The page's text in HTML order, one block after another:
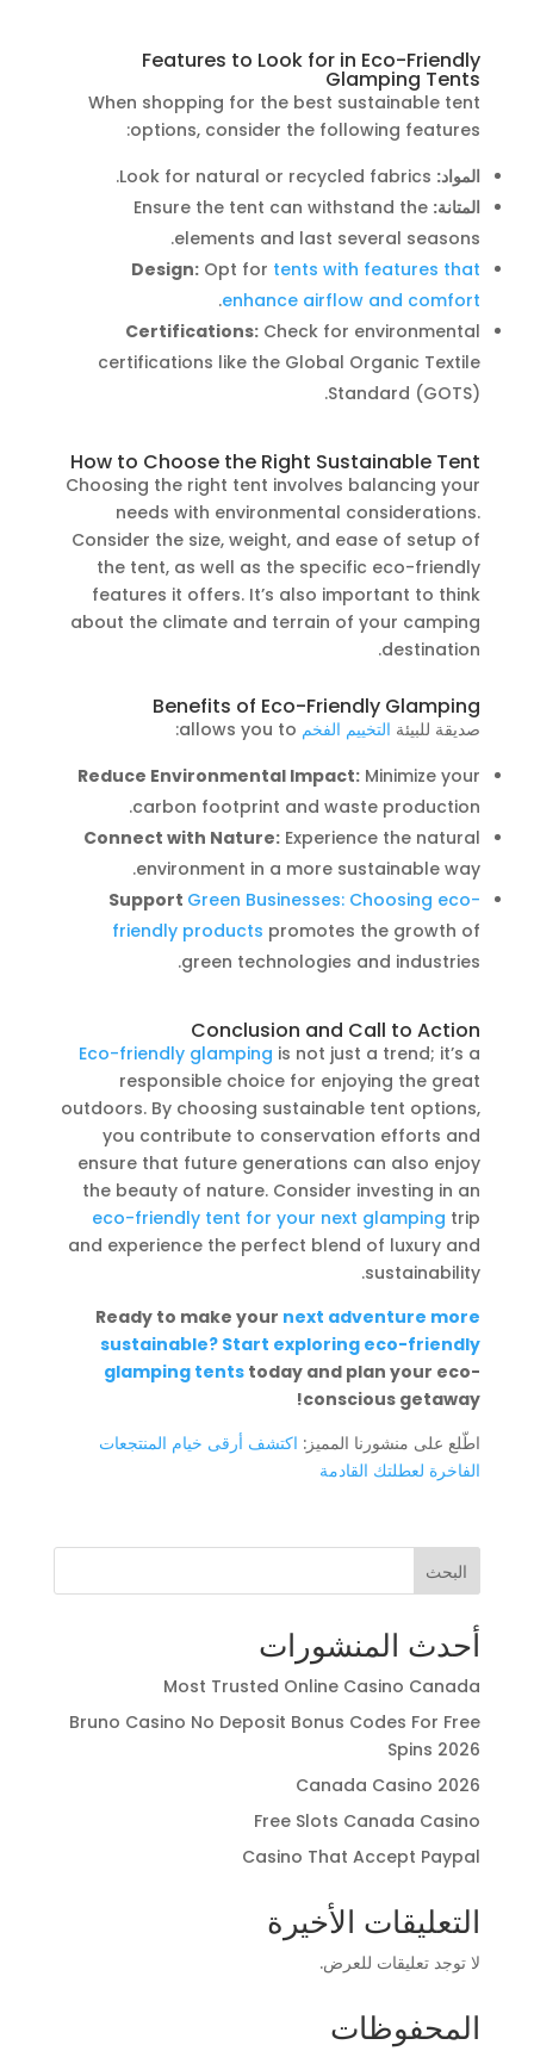
Features to Look for in Eco-Friendly
Glamping Tents
When shopping for the best sustainable tent
options, consider the following features:
المواد:
المتانة: Ensure the tent can withstand the
elements and last several seasons.
Design: Opt for tents with features that
enhance airflow and comfort
.
Certifications: Check for environmental
certifications like the Global Organic Textile
Standard (GOTS).
How to Choose the Right Sustainable Tent
Choosing the right tent involves balancing your
needs with environmental considerations.
Consider the size, weight, and ease of setup of
the tent, as well as the specific eco-friendly
features it offers. It’s also important to think
about the climate and terrain of your camping
destination.
Benefits of Eco-Friendly Glamping
صديقة للبيئة التخييم الفخم
Reduce Environmental Impact: Minimize your
carbon footprint and waste production.
Connect with Nature: Experience the natural
environment in a more sustainable way.
Support Green Businesses: Choosing eco-
friendly products promotes the growth of
green technologies and industries.
Conclusion and Call to Action
Eco-friendly glamping is not just a trend; it’s a
responsible choice for enjoying the great
outdoors. By choosing sustainable tent options,
you contribute to conservation efforts and
ensure that future generations can also enjoy
the beauty of nature. Consider investing in an
eco-friendly tent for your next glamping trip
and experience the perfect blend of luxury and
sustainability.
Ready to make your next adventure more
sustainable? Start exploring eco-friendly
glamping tents today and plan your eco-
conscious getaway!
اطّلع على منشورنا المميز: اكتشف أرقى خيام المنتجعات
الفاخرة لعطلتك القادمة
البحث
أحدث المنشورات
Most Trusted Online Casino Canada
Bruno Casino No Deposit Bonus Codes For Free
Spins 2026
Canada Casino 2026
Free Slots Canada Casino
Casino That Accept Paypal
التعليقات الأخيرة
لا توجد تعليقات للعرض.
المحفوظات